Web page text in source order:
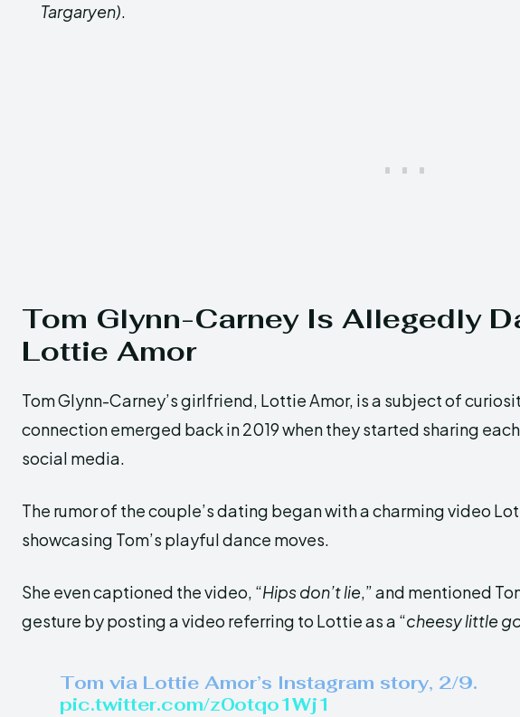
Targaryen).
Tom Glynn-Carney Is Allegedly
Lottie Amor
Tom Glynn-Carney’s girlfriend, Lottie Amor, is a subject of
connection emerged back in 2019 when they started sharing
social media.
The rumor of the couple’s dating began with a charming video
showcasing Tom’s playful dance moves.
She even captioned the video, “Hips don’t lie,” and mentioned
gesture by posting a video referring to Lottie as a “cheesy little
Tom via Lottie Amor’s Instagram story, 2/9.
pic.twitter.com/z0otqo1Wj1